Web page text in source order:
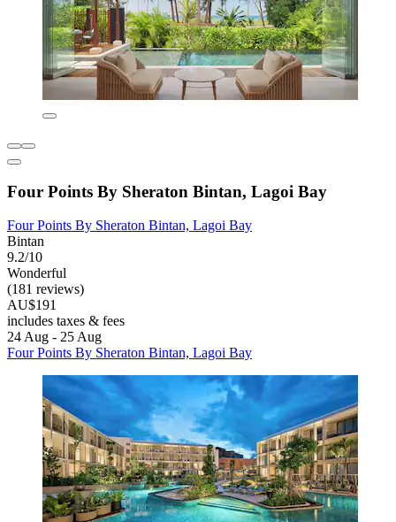
Four Points By Sheraton Bintan, Lagoi Bay
Four Points By Sheraton Bintan, Lagoi Bay
Bintan
9.2/10
Wonderful
(181 reviews)
AU$191
includes taxes & fees
24 Aug - 25 Aug
Four Points By Sheraton Bintan, Lagoi Bay